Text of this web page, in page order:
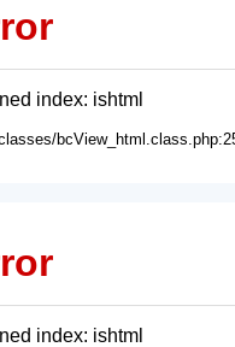
index: ishtml
index: ishtml